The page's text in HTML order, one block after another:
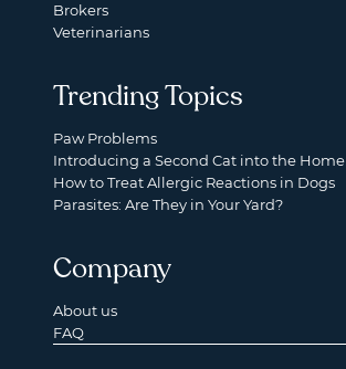
Brokers
Veterinarians
Trending Topics
Paw Problems
Introducing a Second Cat into the Home
How to Treat Allergic Reactions in Dogs
Parasites: Are They in Your Yard?
Company
About us
FAQ